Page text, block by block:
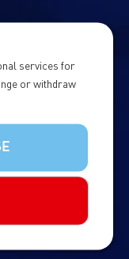
services for
or withdraw